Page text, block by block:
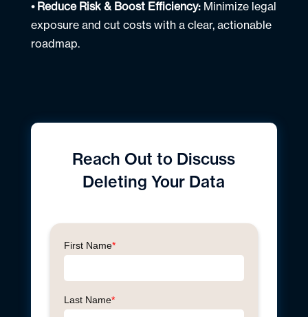
• Reduce Risk & Boost Efficiency:Minimize legal
exposure and cut costs with a clear, actionable
roadmap.
Reach Out to Discuss
Deleting Your Data